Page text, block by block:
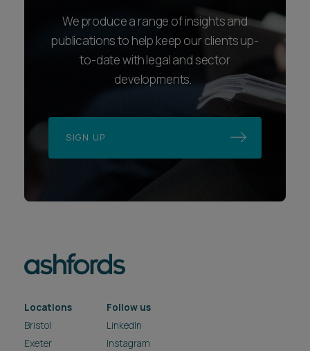
We produce a range of insights and
publications to help keep our clients up-
to-date with legal and sector
developments.
SIGN UP
Locations
Bristol
Exeter
Follow us
LinkedIn
Instagram